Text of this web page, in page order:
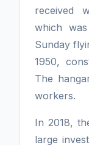
received
which
Sunday
1950,
The
workers.
In 2018,
large